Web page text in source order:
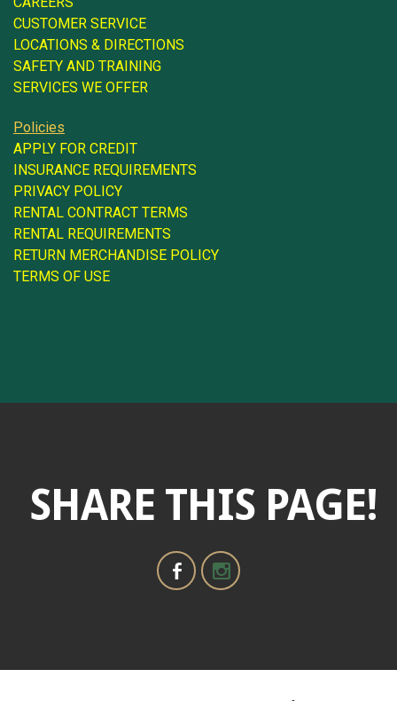
CUSTOMER SERVICE
LOCATIONS & DIRECTIONS
SAFETY AND TRAINING
SERVICES WE OFFER
Policies
APPLY FOR CREDIT
INSURANCE REQUIREMENTS
PRIVACY POLICY
RENTAL CONTRACT TERMS
RENTAL REQUIREMENTS
RETURN MERCHANDISE POLICY
TERMS OF USE
SHARE THIS PAGE!